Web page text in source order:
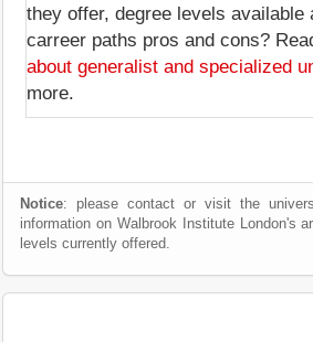
they offer, degree levels available
carreer paths pros and cons?
about generalist and specialized
more.
Notice: please contact or visit the
information on Walbrook Institute London's
levels currently offered.